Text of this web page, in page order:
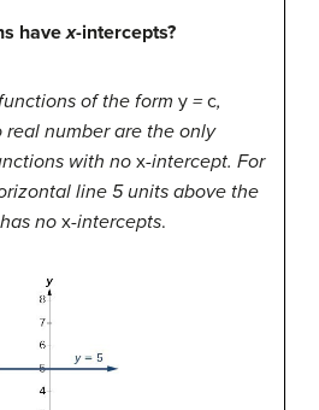
havex-intercepts?
of the form y =c,
real number are the only
with no x-intercept. For
line 5 units above the
no x-intercepts.